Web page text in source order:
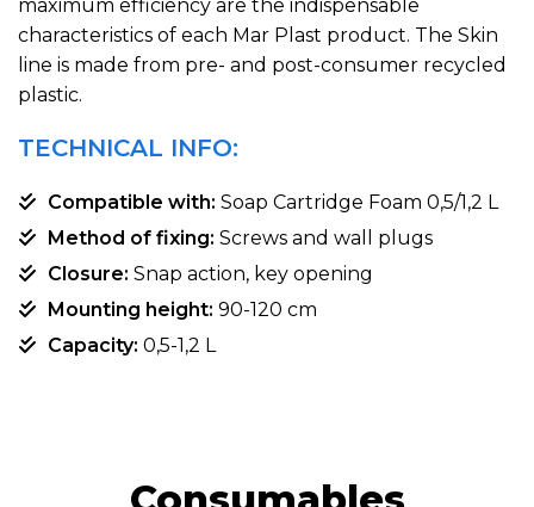
maximum efficiency are the indispensable
characteristics of each Mar Plast product. The Skin
line is made from pre- and post-consumer recycled
plastic.
TECHNICAL INFO:
Compatible with: Soap Cartridge Foam 0,5/1,2 L
Method of fixing: Screws and wall plugs
Closure: Snap action, key opening
Mounting height: 90-120 cm
Capacity: 0,5-1,2 L